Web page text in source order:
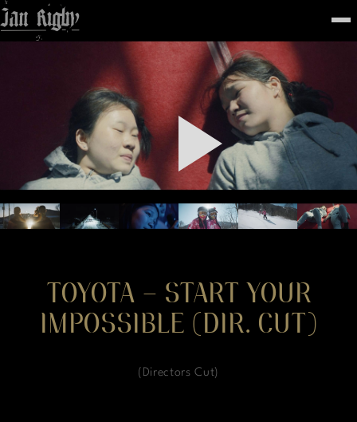
Top
FEATURED
WORK
STILLS
ABOUT
CONTACT
INSTAGRAM
TOYOTA – START YOUR
IMPOSSIBLE (DIR. CUT)
(Directors Cut)